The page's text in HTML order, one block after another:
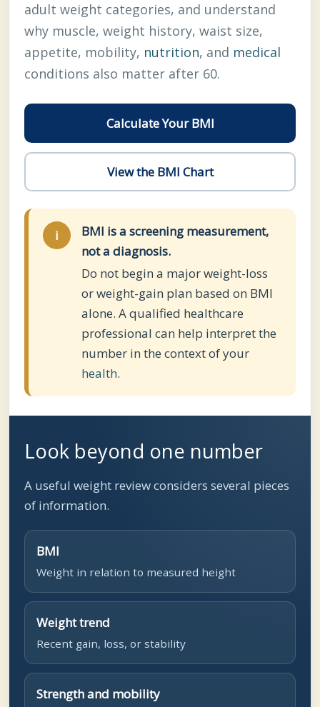
adult weight categories, and understand
why muscle, weight history, waist size,
appetite, mobility, nutrition, and medical
conditions also matter after 60.
Calculate Your BMI
View the BMI Chart
i
BMI is a screening measurement,
not a diagnosis.
Do not begin a major weight-loss
or weight-gain plan based on BMI
alone. A qualified healthcare
professional can help interpret the
number in the context of your
health.
Look beyond one number
A useful weight review considers several pieces
of information.
BMI
Weight in relation to measured height
Weight trend
Recent gain, loss, or stability
Strength and mobility